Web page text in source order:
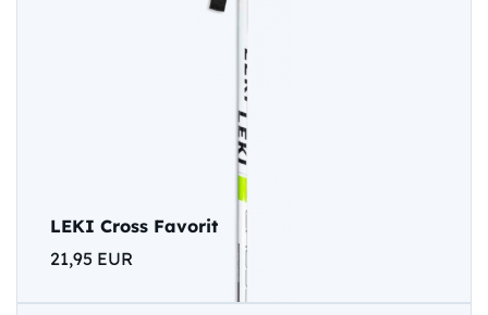
LEKI Cross Favorit
21,95 EUR